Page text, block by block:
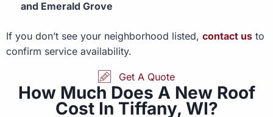
and Emerald Grove
If you don’t see your neighborhood listed, contact us to
confirm service availability.
Get A Quote
How Much Does A New Roof
Cost In Tiffany, WI?